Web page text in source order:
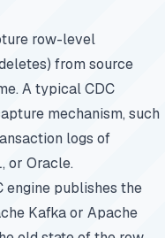
row-level
from source
A typical CDC
mechanism, such
logs of
or Oracle.
engine publishes the
Kafka or Apache